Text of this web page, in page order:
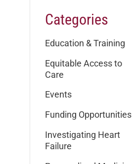
Categories
Education & Training
Equitable Access to
Care
Events
Funding Opportunities
Investigating Heart
Failure